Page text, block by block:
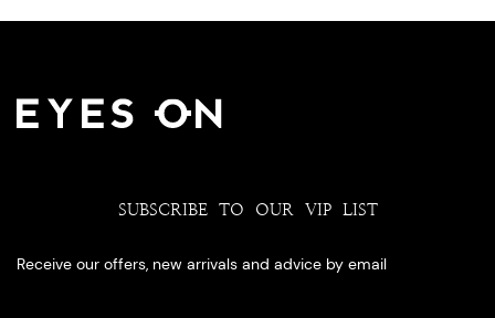
SUBSCRIBE TO OUR VIP LIST
Receive our offers, new arrivals and advice by email